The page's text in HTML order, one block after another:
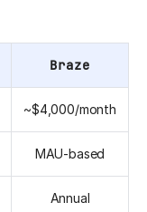
Braze
~$4,000/month
MAU-based
Annual